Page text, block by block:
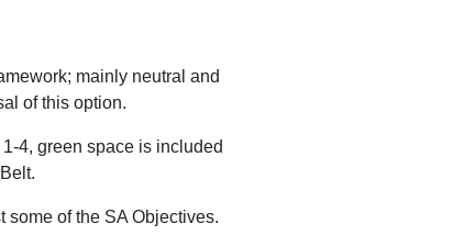
mainly neutral and
of this option.
4, green space is included
some of the SA Objectives.